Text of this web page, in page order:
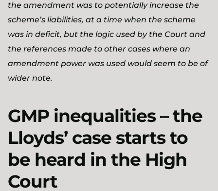
the amendment was to potentially increase the
scheme’s liabilities, at a time when the scheme
was in deficit, but the logic used by the Court and
the references made to other cases where an
amendment power was used would seem to be of
wider note.
GMP inequalities – the
Lloyds’ case starts to
be heard in the High
Court